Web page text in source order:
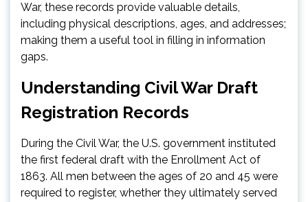
War, these records provide valuable details,
including physical descriptions, ages, and addresses;
making them a useful tool in filling in information
gaps.
Understanding Civil War Draft
Registration Records
During the Civil War, the U.S. government instituted
the first federal draft with the Enrollment Act of
1863. All men between the ages of 20 and 45 were
required to register, whether they ultimately served